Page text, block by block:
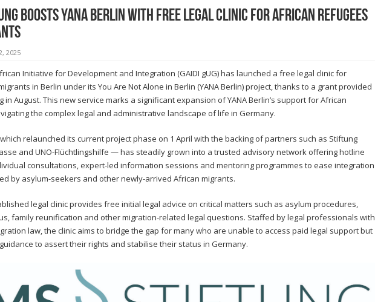
Boosts YANA Berlin with Free Legal Clinic for African Refugees
2025
Initiative for Development and Integration (GAIDI gUG) has launched a free legal clinic for
in Berlin under its You Are Not Alone in Berlin (YANA Berlin) project, thanks to a grant provided
in August. This new service marks a significant expansion of YANA Berlin’s support for African
the complex legal and administrative landscape of life in Germany.
relaunched its current project phase on 1 April with the backing of partners such as Stiftung
and UNO-Flüchtlingshilfe — has steadily grown into a trusted advisory network offering hotline
consultations, expert-led information sessions and mentoring programmes to ease integration
by asylum-seekers and other newly-arrived African migrants.
legal clinic provides free initial legal advice on critical matters such as asylum procedures,
family reunification and other migration-related legal questions. Staffed by legal professionals with
law, the clinic aims to bridge the gap for many who are unable to access paid legal support but
to assert their rights and stabilise their status in Germany.